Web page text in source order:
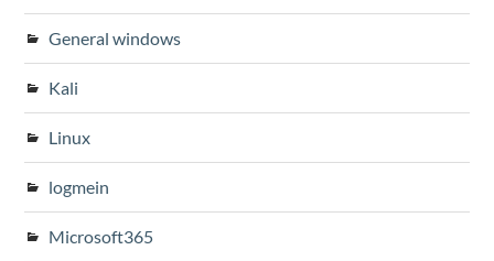
General windows
Kali
Linux
logmein
Microsoft365